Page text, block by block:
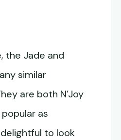
the Jade and
similar
are both N’Joy
as
to look